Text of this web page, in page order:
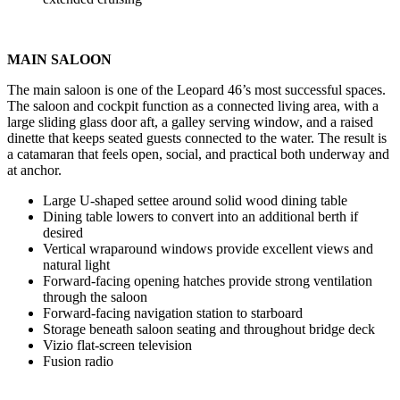
MAIN SALOON
The main saloon is one of the Leopard 46’s most successful spaces.
The saloon and cockpit function as a connected living area, with a
large sliding glass door aft, a galley serving window, and a raised
dinette that keeps seated guests connected to the water. The result is
a catamaran that feels open, social, and practical both underway and
at anchor.
Large U-shaped settee around solid wood dining table
Dining table lowers to convert into an additional berth if
desired
Vertical wraparound windows provide excellent views and
natural light
Forward-facing opening hatches provide strong ventilation
through the saloon
Forward-facing navigation station to starboard
Storage beneath saloon seating and throughout bridge deck
Vizio flat-screen television
Fusion radio